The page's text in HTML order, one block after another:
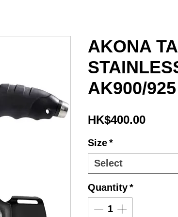
AKONA
AK900/925
HK$400.00Price
Size*
Select
Quantity*